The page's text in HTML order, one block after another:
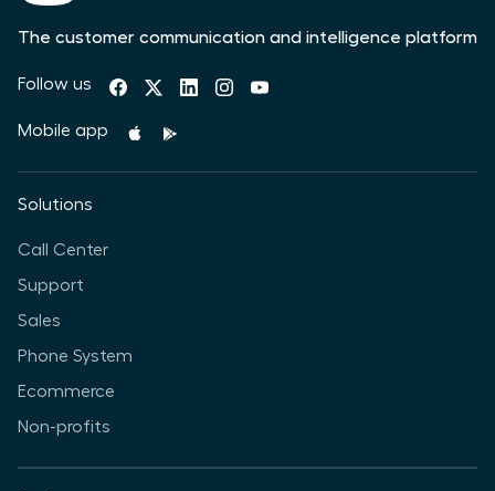
The customer communication and intelligence platform
Follow us
Mobile app
Solutions
Call Center
Support
Sales
Phone System
Ecommerce
Non-profits